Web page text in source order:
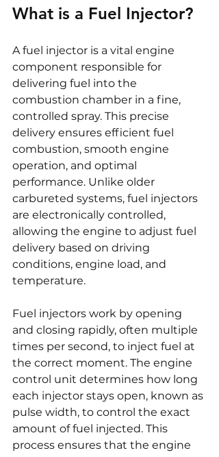
What is a Fuel Injector?
A fuel injector is a vital engine
component responsible for
delivering fuel into the
combustion chamber in a fine,
controlled spray. This precise
delivery ensures efficient fuel
combustion, smooth engine
operation, and optimal
performance. Unlike older
carbureted systems, fuel injectors
are electronically controlled,
allowing the engine to adjust fuel
delivery based on driving
conditions, engine load, and
temperature.
Fuel injectors work by opening
and closing rapidly, often multiple
times per second, to inject fuel at
the correct moment. The engine
control unit determines how long
each injector stays open, known as
pulse width, to control the exact
amount of fuel injected. This
process ensures that the engine